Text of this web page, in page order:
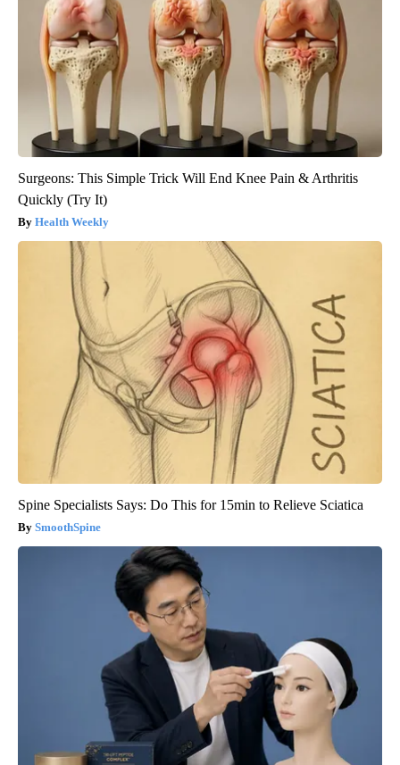
Surgeons: This Simple Trick Will End Knee Pain & Arthritis
Quickly (Try It)
Health Weekly
Spine Specialists Says: Do This for 15min to Relieve Sciatica
SmoothSpine